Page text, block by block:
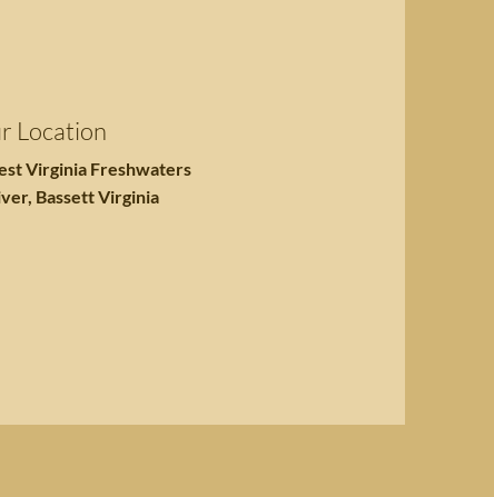
Location
Virginia Freshwaters
Bassett Virginia